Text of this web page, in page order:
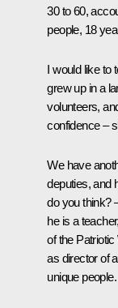
30 to 60,
people, 18
I would like to
grew up in a
volunteers,
confidence –
We have
deputies, and
do you think?
he is a
of the
as director of
unique people.